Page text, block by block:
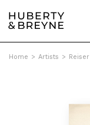
Home > Artists > Reiser